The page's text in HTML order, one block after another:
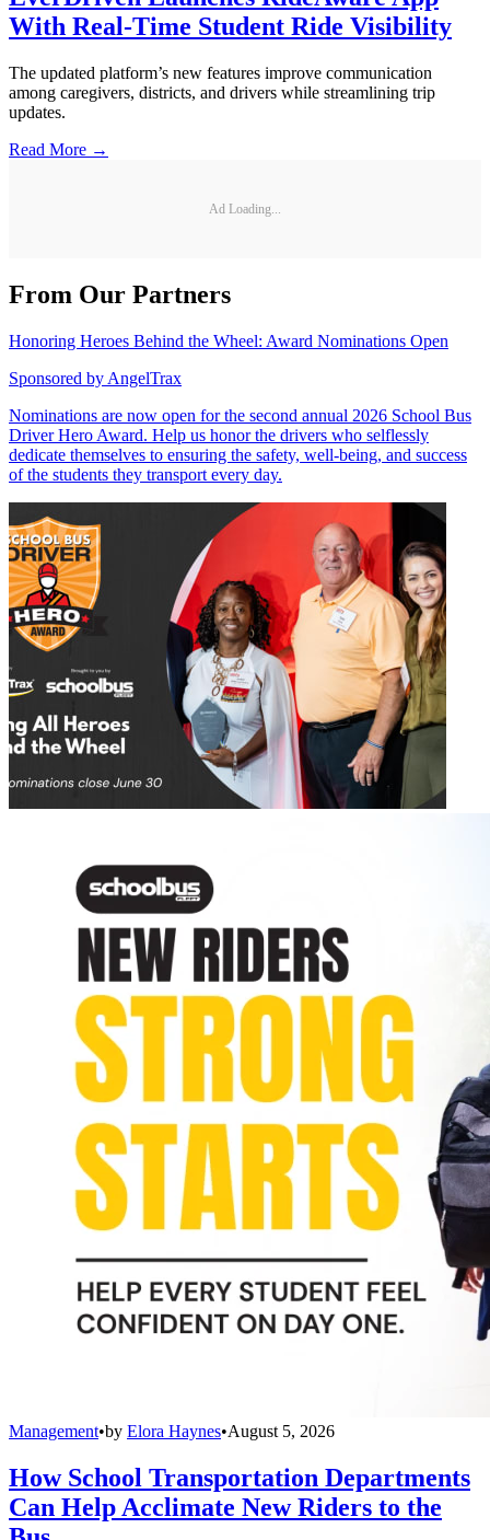
With Real-Time Student Ride Visibility
The updated platform’s new features improve communication
among caregivers, districts, and drivers while streamlining trip
updates.
Read More →
Ad Loading...
From Our Partners
Honoring Heroes Behind the Wheel: Award Nominations Open
Sponsored by AngelTrax
Nominations are now open for the second annual 2026 School Bus
Driver Hero Award. Help us honor the drivers who selflessly
dedicate themselves to ensuring the safety, well-being, and success
of the students they transport every day.
Management•by Elora Haynes•August 5, 2026
How School Transportation Departments
Can Help Acclimate New Riders to the